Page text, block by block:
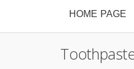
HOME PAGE